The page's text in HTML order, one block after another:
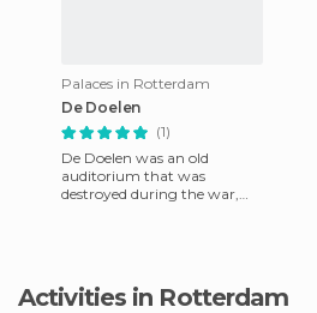
Palaces in Rotterdam
De Doelen
(1)
De Doelen was an old
auditorium that was
destroyed during the war,
Activities in Rotterdam